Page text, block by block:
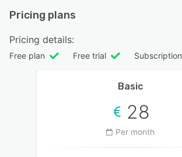
Pricing plans
Pricing details:
Free plan Free trial Subscription
Basic
28
Per month